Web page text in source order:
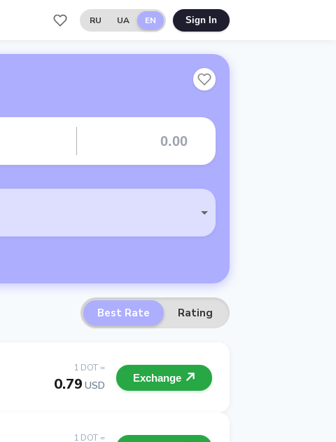
RU UA EN Sign In
Best Rate Rating
1 DOT =
0.79 USD
Exchange
1 DOT =